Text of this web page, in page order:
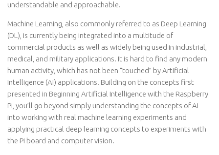
understandable and approachable.
Machine Learning, also commonly referred to as Deep Learning
(DL), is currently being integrated into a multitude of
commercial products as well as widely being used in industrial,
medical, and military applications. It is hard to find any modern
human activity, which has not been “touched” by Artificial
Intelligence (AI) applications. Building on the concepts first
presented in Beginning Artificial Intelligence with the Raspberry
Pi, you’ll go beyond simply understanding the concepts of AI
into working with real machine learning experiments and
applying practical deep learning concepts to experiments with
the Pi board and computer vision.